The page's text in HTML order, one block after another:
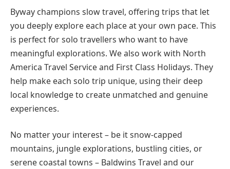
Byway champions slow travel, offering trips that let
you deeply explore each place at your own pace. This
is perfect for solo travellers who want to have
meaningful explorations. We also work with North
America Travel Service and First Class Holidays. They
help make each solo trip unique, using their deep
local knowledge to create unmatched and genuine
experiences.
No matter your interest – be it snow-capped
mountains, jungle explorations, bustling cities, or
serene coastal towns – Baldwins Travel and our